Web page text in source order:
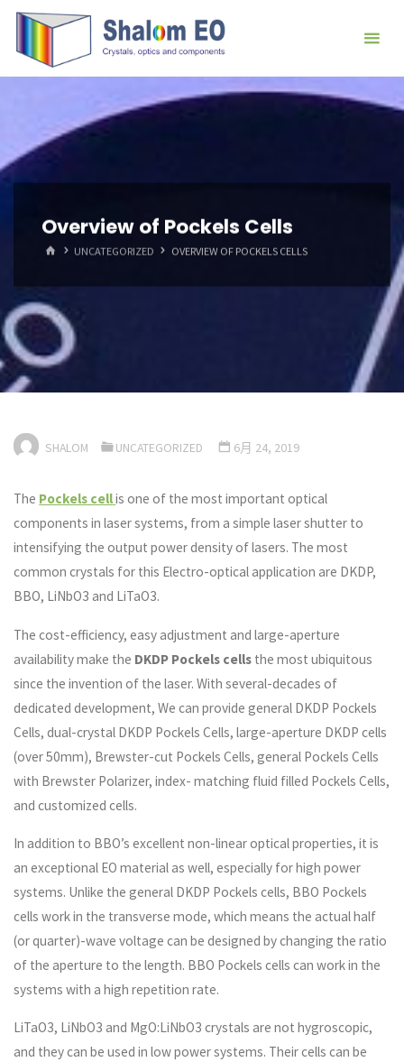
Overview of Pockels Cells
首 UNCATEGORIZED OVERVIEW OF POCKELS CELLS
SHALOM UNCATEGORIZED 6月 24, 2019
The Pockels cellis one of the most important optical
components in laser systems, from a simple laser shutter to
intensifying the output power density of lasers. The most
common crystals for this Electro-optical application are DKDP,
BBO, LiNbO3 and LiTaO3.
The cost-efficiency, easy adjustment and large-aperture
availability make the DKDP Pockels cells the most ubiquitous
since the invention of the laser. With several-decades of
dedicated development, We can provide general DKDP Pockels
Cells, dual-crystal DKDP Pockels Cells, large-aperture DKDP cells
(over 50mm), Brewster-cut Pockels Cells, general Pockels Cells
with Brewster Polarizer, index- matching fluid filled Pockels Cells,
and customized cells.
In addition to BBO’s excellent non-linear optical properties, it is
an exceptional EO material as well, especially for high power
systems. Unlike the general DKDP Pockels cells, BBO Pockels
cells work in the transverse mode, which means the actual half
(or quarter)-wave voltage can be designed by changing the ratio
of the aperture to the length. BBO Pockels cells can work in the
systems with a high repetition rate.
LiTaO3, LiNbO3 and MgO:LiNbO3 crystals are not hygroscopic,
and they can be used in low power systems. Their cells can be